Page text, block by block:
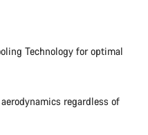
Technology for optimal
regardless of